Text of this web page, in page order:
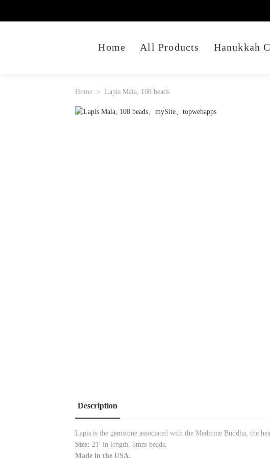
Home All Products Hanukkah
Home Lapis Mala, 108 beads
Description
Lapis is the gemstone associated with the Medicine Buddha, the
Size: 21' in length. 8mm beads.
Made in the USA.